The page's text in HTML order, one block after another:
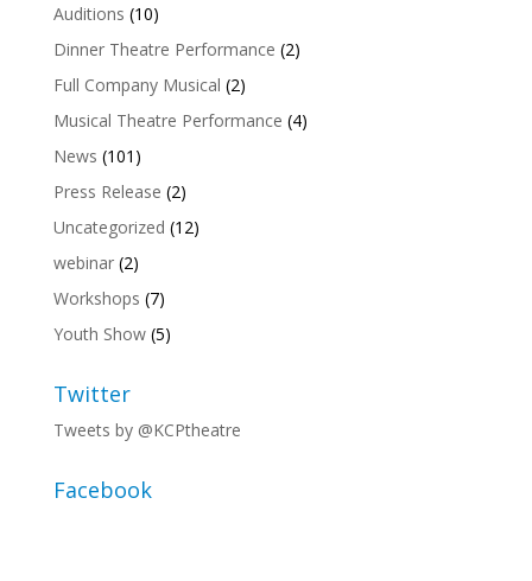
Auditions (10)
Dinner Theatre Performance (2)
Full Company Musical (2)
Musical Theatre Performance (4)
News (101)
Press Release (2)
Uncategorized (12)
webinar(2)
Workshops (7)
Youth Show(5)
Twitter
Tweets by @KCPtheatre
Facebook